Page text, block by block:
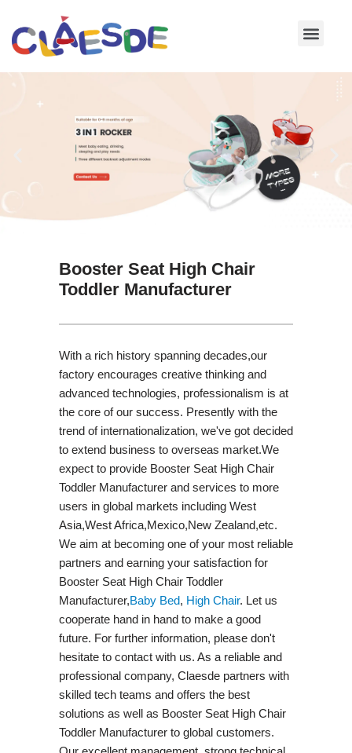
Skip
Booster Seat High Chair
Toddler Manufacturer
With a rich history spanning decades,our
factory encourages creative thinking and
advanced technologies, professionalism is at
the core of our success. Presently with the
trend of internationalization, we've got decided
to extend business to overseas market.We
expect to provide Booster Seat High Chair
Toddler Manufacturer and services to more
users in global markets including West
Asia,West Africa,Mexico,New Zealand,etc.
We aim at becoming one of your most reliable
partners and earning your satisfaction for
Booster Seat High Chair Toddler
Manufacturer,Baby Bed, High Chair. Let us
cooperate hand in hand to make a good
future. For further information, please don't
hesitate to contact with us. As a reliable and
professional company, Claesde partners with
skilled tech teams and offers the best
solutions as well as Booster Seat High Chair
Toddler Manufacturer to global customers.